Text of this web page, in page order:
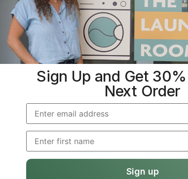
IT’S
1
Sign Up and Get
Next Order